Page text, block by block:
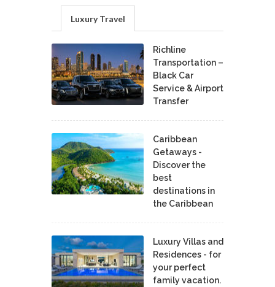
Luxury Travel
Richline
Transportation –
Black Car
Service & Airport
Transfer
Caribbean
Getaways -
Discover the
best
destinations in
the Caribbean
Luxury Villas and
Residences - for
your perfect
family vacation.